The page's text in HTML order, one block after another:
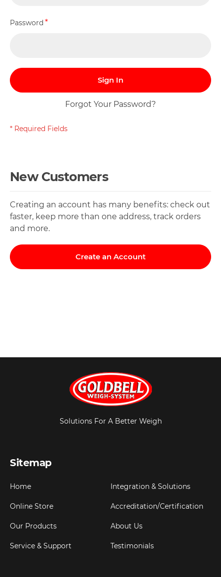
Password
Sign In
Forgot Your Password?
New Customers
Creating an account has many benefits: check out
faster, keep more than one address, track orders
and more.
Create an Account
Solutions For A Better Weigh
Sitemap
Home
Online Store
Our Products
Service & Support
Integration & Solutions
Accreditation/Certification
About Us
Testimonials